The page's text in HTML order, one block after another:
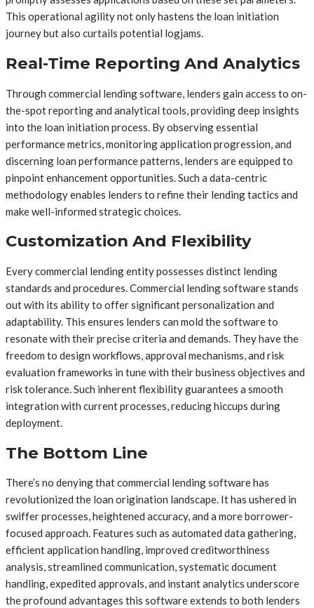
This operational agility not only hastens the loan initiation
journey but also curtails potential logjams.
Real-Time Reporting And Analytics
Through commercial lending software, lenders gain access to on-
the-spot reporting and analytical tools, providing deep insights
into the loan initiation process. By observing essential
performance metrics, monitoring application progression, and
discerning loan performance patterns, lenders are equipped to
pinpoint enhancement opportunities. Such a data-centric
methodology enables lenders to refine their lending tactics and
make well-informed strategic choices.
Customization And Flexibility
Every commercial lending entity possesses distinct lending
standards and procedures. Commercial lending software stands
out with its ability to offer significant personalization and
adaptability. This ensures lenders can mold the software to
resonate with their precise criteria and demands. They have the
freedom to design workflows, approval mechanisms, and risk
evaluation frameworks in tune with their business objectives and
risk tolerance. Such inherent flexibility guarantees a smooth
integration with current processes, reducing hiccups during
deployment.
The Bottom Line
There’s no denying that commercial lending software has
revolutionized the loan origination landscape. It has ushered in
swiffer processes, heightened accuracy, and a more borrower-
focused approach. Features such as automated data gathering,
efficient application handling, improved creditworthiness
analysis, streamlined communication, systematic document
handling, expedited approvals, and instant analytics underscore
the profound advantages this software extends to both lenders